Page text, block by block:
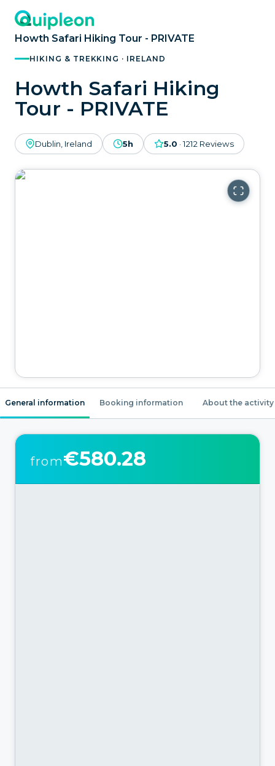
Howth Safari Hiking Tour - PRIVATE
HIKING & TREKKING · IRELAND
Howth Safari Hiking
Tour - PRIVATE
Dublin, Ireland 5h 5.0 ·1212 Reviews
General information Booking information About the activity
from€580.28